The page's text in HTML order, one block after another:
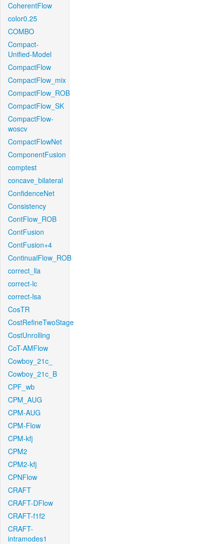
CoherentFlow
color0.25
COMBO
Compact-
Unified-Model
CompactFlow
CompactFlow_mix
CompactFlow_ROB
CompactFlow_SK
CompactFlow-
woscv
CompactFlowNet
ComponentFusion
comptest
concave_bilateral
ConfidenceNet
Consistency
ContFlow_ROB
ContFusion
ContFusion+4
ContinualFlow_ROB
correct_lla
correct-lc
correct-lsa
CosTR
CostRefineTwoStage
CostUnrolling
CoT-AMFlow
Cowboy_21c_
Cowboy_21c_B
CPF_wb
CPM_AUG
CPM-AUG
CPM-Flow
CPM-kfj
CPM2
CPM2-kfj
CPNFlow
CRAFT
CRAFT-DFlow
CRAFT-f1f2
CRAFT-
intramodes1